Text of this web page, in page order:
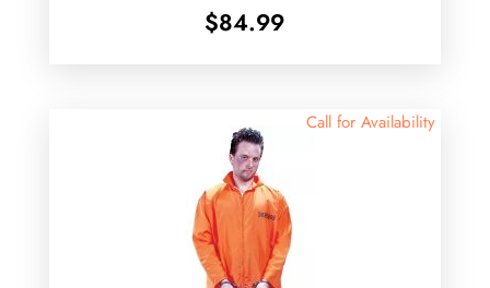
$84.99
Call for Availability